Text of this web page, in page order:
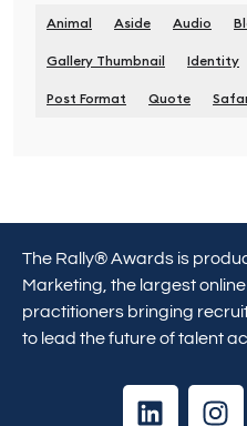
Animal Aside Audio
Gallery Thumbnail Identity
Post Format Quote
The Rally® Awards is
Marketing, the largest
practitioners bringing
to lead the future of talent